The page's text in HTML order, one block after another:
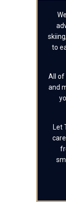
to
All of
and
Let